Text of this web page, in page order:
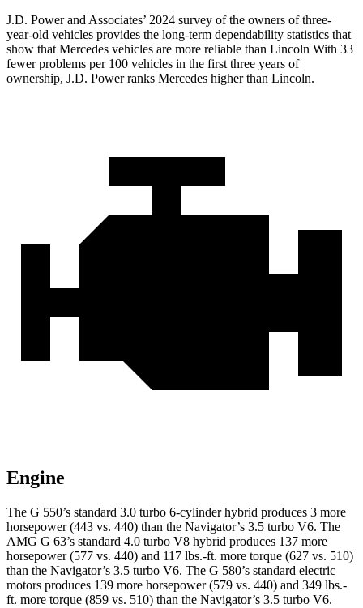
J.D. Power and Associates’ 2024 survey of the owners of three-
year-old vehicles provides the long-term dependability statistics that
show that Mercedes vehicles are more reliable than Lincoln With 33
fewer problems per 100 vehicles in the first three years of
ownership, J.D. Power ranks Mercedes higher than Lincoln.
Engine
The G 550’s standard 3.0 turbo 6-cylinder hybrid produces 3 more
horsepower (443 vs. 440) than the Navigator’s 3.5 turbo V6. The
AMG G 63’s standard 4.0 turbo V8 hybrid produces 137 more
horsepower (577 vs. 440) and 117 lbs.-ft. more torque (627 vs. 510)
than the Navigator’s 3.5 turbo V6. The G 580’s standard electric
motors produces 139 more horsepower (579 vs. 440) and 349 lbs.-
ft. more torque (859 vs. 510) than the Navigator’s 3.5 turbo V6.